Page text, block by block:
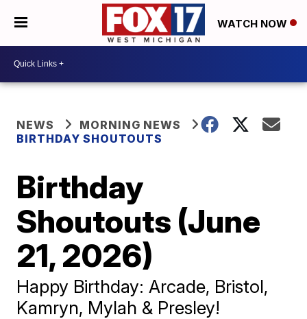
WATCH NOW
NEWS
MORNING NEWS
BIRTHDAY SHOUTOUTS
Birthday
Shoutouts (June
21, 2026)
Happy Birthday: Arcade, Bristol,
Kamryn, Mylah & Presley!